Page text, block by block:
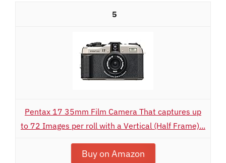
5
Pentax 17 35mm Film Camera That captures up
to 72 Images per roll with a Vertical (Half Frame)...
Buy on Amazon